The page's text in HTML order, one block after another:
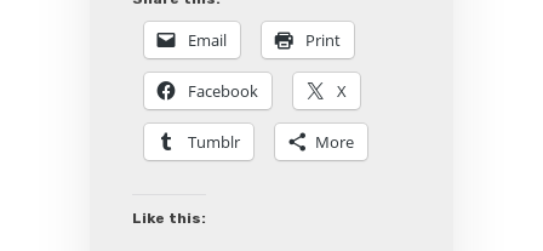
Email Print
Facebook X
Tumblr More
Like this: